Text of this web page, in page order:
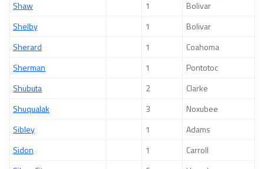
Shaw 1
Bolivar
Shelby
1
Bolivar
Sherard
1
Coahoma
Sherman
1
Pontotoc
Shubuta
2
Clarke
Shuqualak
3
Noxubee
Sibley
1
Adams
Sidon
1
Carroll